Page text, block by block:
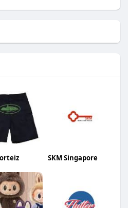
SKM Singapore